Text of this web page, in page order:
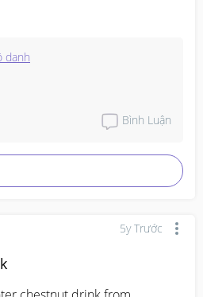
danh
Bình Luận
5y Trước